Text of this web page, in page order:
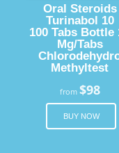
Oral Steroids
Turinabol 10
100 Tabs Bottle
Mg/Tabs
Methyltest
from $98
BUY NOW